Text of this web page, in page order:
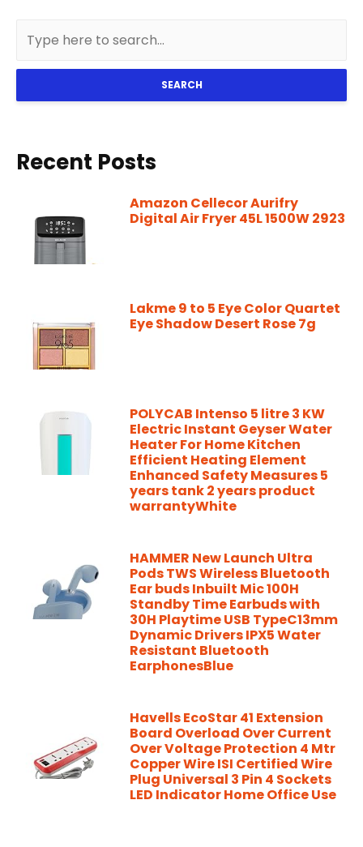
SEARCH
Recent Posts
Amazon Cellecor Aurifry
Digital Air Fryer 45L 1500W 2923
Lakme 9 to 5 Eye Color Quartet
Eye Shadow Desert Rose 7g
POLYCAB Intenso 5 litre 3 KW
Electric Instant Geyser Water
Heater For Home Kitchen
Efficient Heating Element
Enhanced Safety Measures 5
years tank 2 years product
warrantyWhite
HAMMER New Launch Ultra
Pods TWS Wireless Bluetooth
Ear buds Inbuilt Mic 100H
Standby Time Earbuds with
30H Playtime USB TypeC13mm
Dynamic Drivers IPX5 Water
Resistant Bluetooth
EarphonesBlue
Havells EcoStar 41 Extension
Board Overload Over Current
Over Voltage Protection 4 Mtr
Copper Wire ISI Certified Wire
Plug Universal 3 Pin 4 Sockets
LED Indicator Home Office Use